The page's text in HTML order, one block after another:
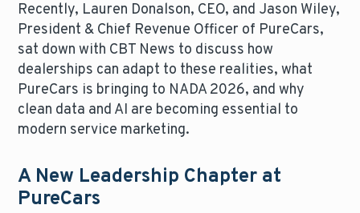
Recently, Lauren Donalson, CEO, and Jason Wiley,
President & Chief Revenue Officer of PureCars,
sat down with CBT News to discuss how
dealerships can adapt to these realities, what
PureCars is bringing to NADA 2026, and why
clean data and AI are becoming essential to
modern service marketing.
A New Leadership Chapter at
PureCars